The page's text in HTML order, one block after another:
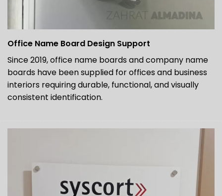
Office Name Board Design Support
Since 2019, office name boards and company name
boards have been supplied for offices and business
interiors requiring durable, functional, and visually
consistent identification.